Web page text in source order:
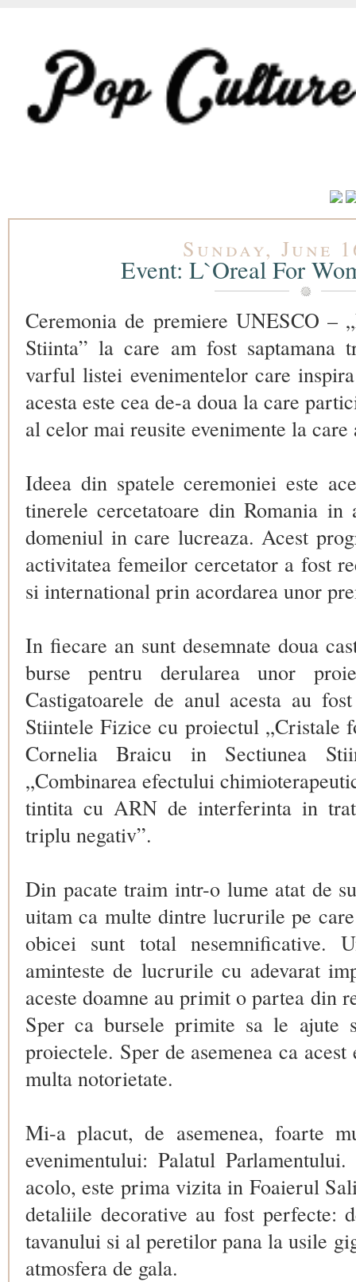
Sunday, June
Event: L`Oreal For
Ceremonia de premiere UNESCO –
Stiinta” la care am fost saptamana
varful listei evenimentelor care
acesta este cea de-a doua la care
al celor mai reusite evenimente la
Ideea din spatele ceremoniei este
tinerele cercetatoare din Romania
domeniul in care lucreaza. Acest
activitatea femeilor cercetator a fost
si international prin acordarea unor
In fiecare an sunt desemnate doua
burse pentru derularea unor
Castigatoarele de anul acesta au
Stiintele Fizice cu proiectul „Cristale
Cornelia Braicu in Sectiunea
„Combinarea efectului
tintita cu ARN de interferinta in
triplu negativ”.
Din pacate traim intr-o lume atat de
uitam ca multe dintre lucrurile pe
obicei sunt total nesemnificative.
aminteste de lucrurile cu adevarat
aceste doamne au primit o partea din
Sper ca bursele primite sa le ajute
proiectele. Sper de asemenea ca
multa notorietate.
Mi-a placut, de asemenea, foarte
evenimentului: Palatul
acolo, este prima vizita in Foaierul
detaliile decorative au fost perfecte:
tavanului si al peretilor pana la usile
atmosfera de gala.